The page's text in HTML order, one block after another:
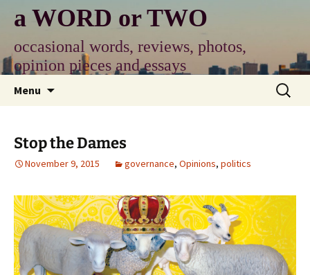
content
a WORD or TWO
occasional words, reviews, photos,
opinion pieces and essays
Menu
Search
for:
Stop the Dames
November 9, 2015 governance, Opinions, politics